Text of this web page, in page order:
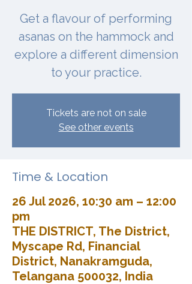
Get a flavour of performing
asanas on the hammock and
explore a different dimension
to your practice.
Tickets are not on sale
See other events
Time & Location
26 Jul 2026, 10:30 am – 12:00
pm
THE DISTRICT, The District,
Myscape Rd, Financial
District, Nanakramguda,
Telangana 500032, India